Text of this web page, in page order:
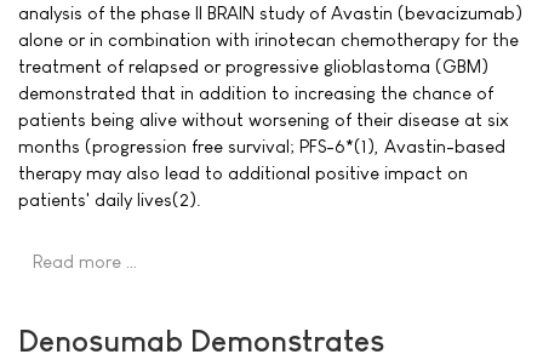
analysis of the phase II BRAIN study of Avastin (bevacizumab)
alone or in combination with irinotecan chemotherapy for the
treatment of relapsed or progressive glioblastoma (GBM)
demonstrated that in addition to increasing the chance of
patients being alive without worsening of their disease at six
months (progression free survival; PFS-6*(1), Avastin-based
therapy may also lead to additional positive impact on
patients' daily lives(2).
Read more …
Denosumab Demonstrates